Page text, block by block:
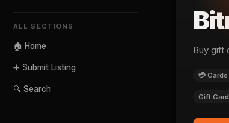
ALL SECTIONS
🏠 Home
➕ Submit Listing
🔍 Search
Buy gift
💳
Gift